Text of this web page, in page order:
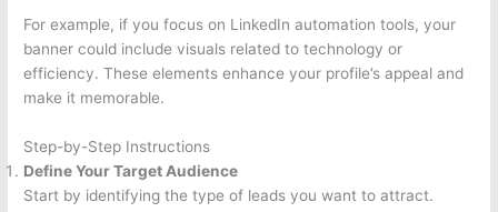
For example, if you focus on LinkedIn automation tools, your
banner could include visuals related to technology or
efficiency. These elements enhance your profile’s appeal and
make it memorable.
Step-by-Step Instructions
Define Your Target Audience
Start by identifying the type of leads you want to attract.